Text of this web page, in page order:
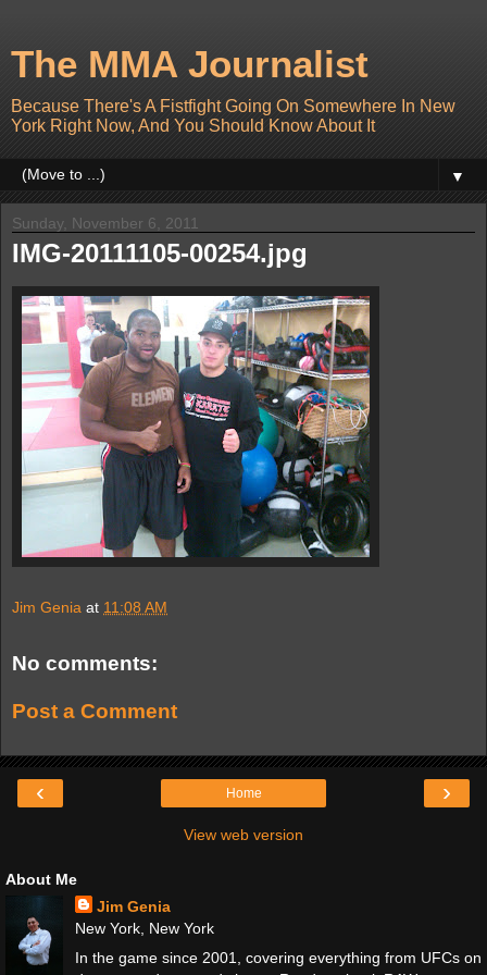
The MMA Journalist
Because There's A Fistfight Going On Somewhere In New
York Right Now, And You Should Know About It
▼
Sunday, November 6, 2011
IMG-20111105-00254.jpg
Jim Genia at 11:08 AM
No comments:
Post a Comment
‹ ›
Home
View web version
About Me
Jim Genia
New York, New York
In the game since 2001, covering everything from UFCs on